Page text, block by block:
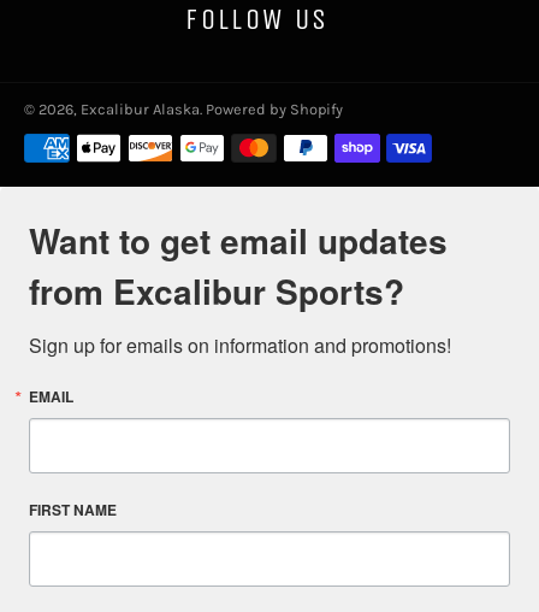
FOLLOW US
© 2026, Excalibur Alaska Powered by Shopify
Payment
methods
Want to get email updates
from Excalibur Sports?
Sign up for emails on information and promotions!
EMAIL
FIRST NAME